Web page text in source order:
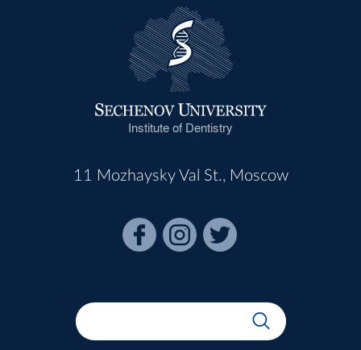
Institute of Dentistry
11 Mozhaysky Val St., Moscow